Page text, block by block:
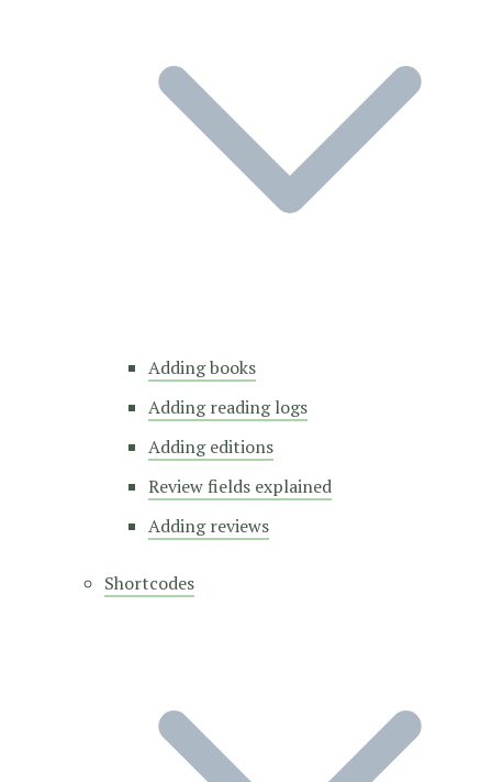
Adding books
Adding reading logs
Adding editions
Review fields explained
Adding reviews
Shortcodes